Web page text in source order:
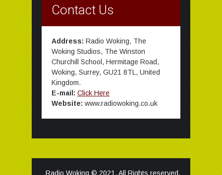
Contact Us
Address: Radio Woking, The
Woking Studios, The Winston
Churchill School, Hermitage Road,
Woking, Surrey, GU21 8TL, United
Kingdom.
E-mail: Click Here
Website: www.radiowoking.co.uk
Radio Woking © 2021. All Rights reserved.